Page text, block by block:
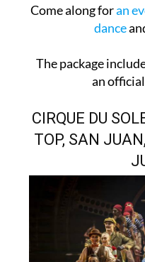
Come along foran
dance
The package
an
CIRQUE DU
TOP, SAN